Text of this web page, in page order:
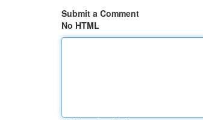
Submit a Comment
No HTML